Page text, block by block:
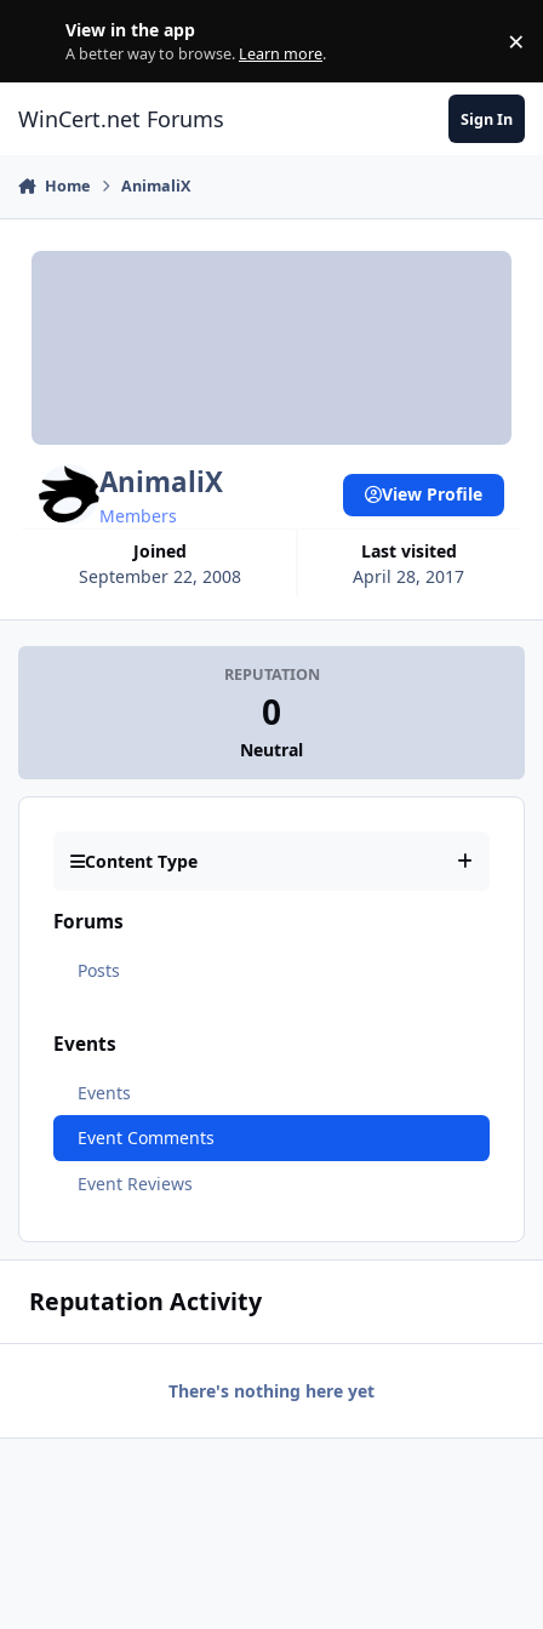
View in the app
A better way to browse. Learn more. ×
WinCert.net Forums Sign In
Home AnimaliX
AnimaliX
Members
Joined
September 22, 2008
Last visited
April 28, 2017
View Profile
REPUTATION
0
Neutral
Content Type
Forums
Posts
Events
Events
Event Comments
Event Reviews
Reputation Activity
There's nothing here yet